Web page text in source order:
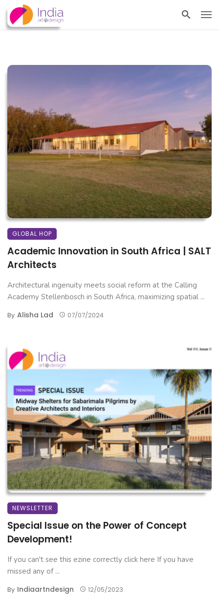
GLOBAL HOP
Academic Innovation in South Africa | SALT
Architects
Architectural ingenuity meets social reform at the Calling
Academy Stellenbosch in South Africa, maximizing spatial ...
By Alisha Lad 07/07/2024
NEWSLETTER
Special Issue on the Power of Concept
Development!
If you can't see this ezine correctly click here If you have
missed any of ...
By Indiaartndesign 12/05/2023